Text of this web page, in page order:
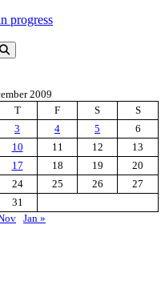
progress
2009
T F S
S
3 4 5
6
10 11 12
13
17 18 19
20
24 25 26
27
31
Jan »